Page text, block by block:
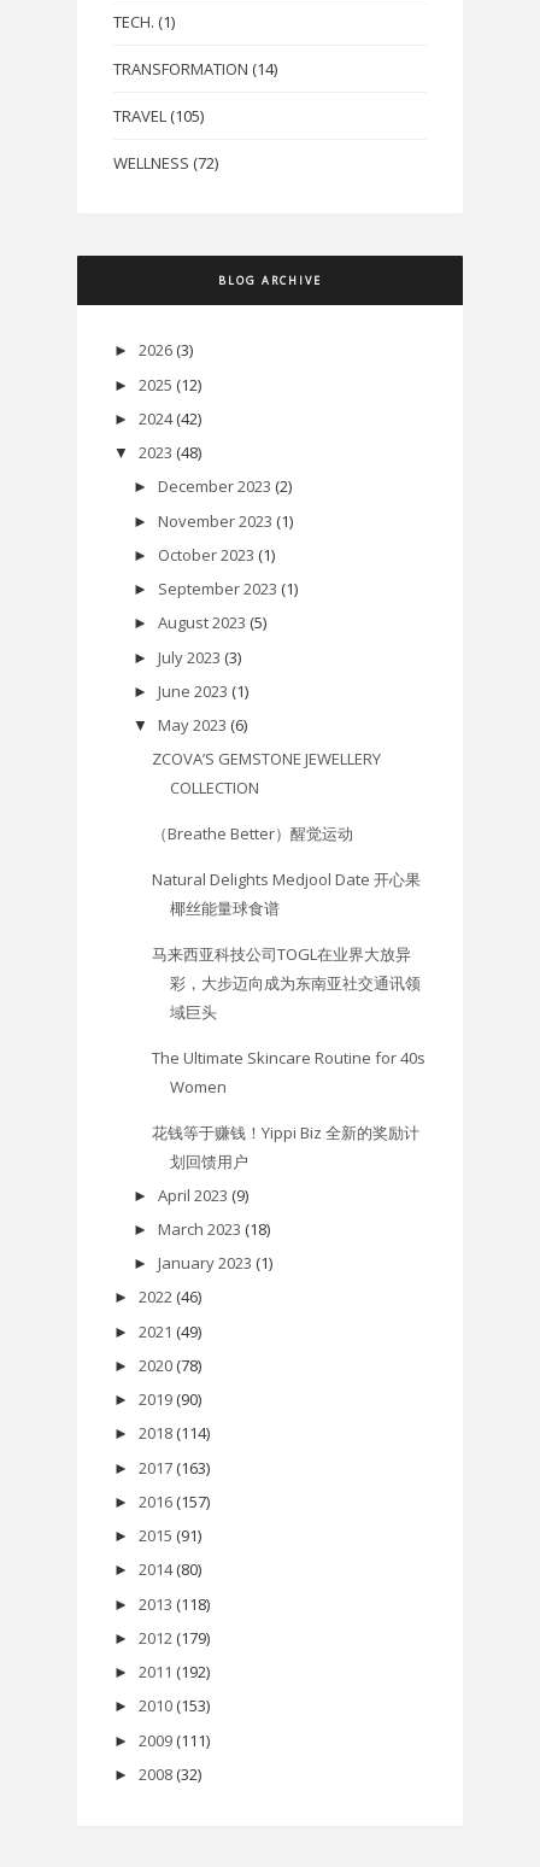
TECH. (1)
TRANSFORMATION (14)
TRAVEL (105)
WELLNESS (72)
BLOG ARCHIVE
► 2026 (3)
► 2025 (12)
► 2024 (42)
▼ 2023 (48)
► December 2023 (2)
► November 2023 (1)
► October 2023 (1)
► September 2023 (1)
► August 2023 (5)
► July 2023 (3)
► June 2023 (1)
▼ May 2023 (6)
ZCOVA’S GEMSTONE JEWELLERY
COLLECTION
（Breathe Better）醒觉运动
Natural Delights Medjool Date 开心果
椰丝能量球食谱
马来西亚科技公司TOGL在业界大放异
彩，大步迈向成为东南亚社交通讯领
域巨头
The Ultimate Skincare Routine for 40s
Women
花钱等于赚钱！Yippi Biz 全新的奖励计
划回馈用户
► April 2023 (9)
► March 2023 (18)
► January 2023 (1)
► 2022 (46)
► 2021 (49)
► 2020 (78)
► 2019 (90)
► 2018 (114)
► 2017 (163)
► 2016 (157)
► 2015 (91)
► 2014 (80)
► 2013 (118)
► 2012 (179)
► 2011 (192)
► 2010 (153)
► 2009 (111)
► 2008 (32)